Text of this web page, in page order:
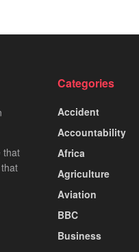
that
Categories
Accident
Accountability
Africa
Agriculture
Aviation
BBC
Business